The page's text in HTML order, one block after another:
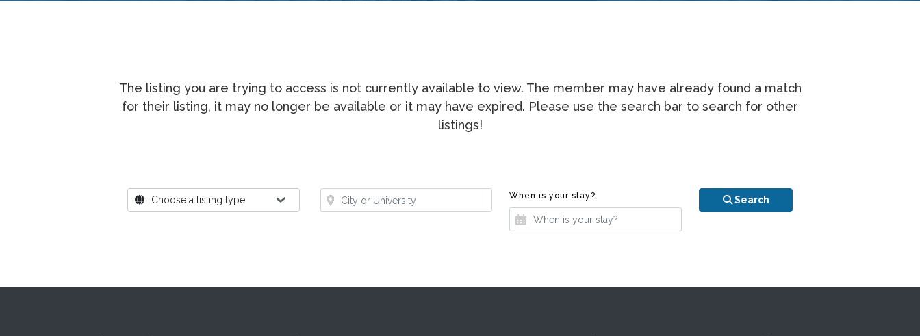
The listing you are trying to access is not currently available to view. The member may have already found a match
for their listing, it may no longer be available or it may have expired. Please use the search bar to search for other
listings!
Where?Choose a listing type
Where? When is your stay? Search